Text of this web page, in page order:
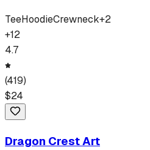
TeeHoodieCrewneck+2
+12
4.7
(419)
$24
Dragon Crest Art